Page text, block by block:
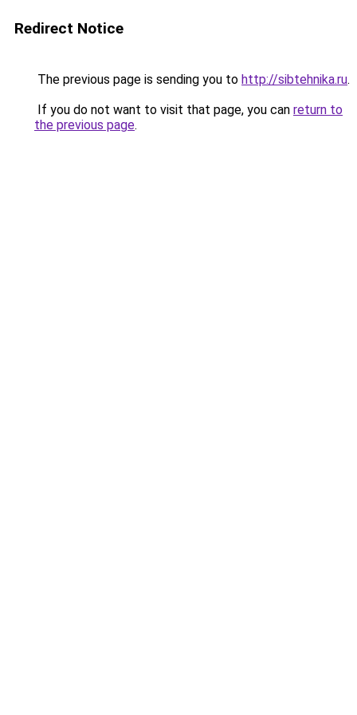
Redirect Notice
The previous page is sending you to http://sibtehnika.ru.
If you do not want to visit that page, you can return to
the previous page.